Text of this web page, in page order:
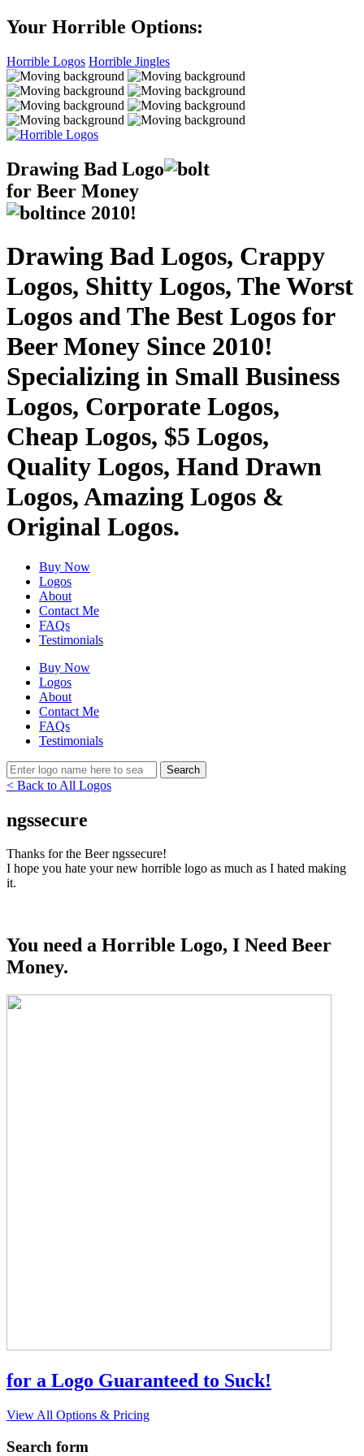
Your Horrible Options:
Horrible Logos Horrible Jingles
Drawing Bad Logo
for Beer Money
ince 2010!
Drawing Bad Logos, Crappy
Logos, Shitty Logos, The Worst
Logos and The Best Logos for
Beer Money Since 2010!
Specializing in Small Business
Logos, Corporate Logos,
Cheap Logos, $5 Logos,
Quality Logos, Hand Drawn
Logos, Amazing Logos &
Original Logos.
Buy Now
Logos
About
Contact Me
FAQs
Testimonials
Buy Now
Logos
About
Contact Me
FAQs
Testimonials
< Back to All Logos
ngssecure
Thanks for the Beer ngssecure!
I hope you hate your new horrible logo as much as I hated making
it.
You need a Horrible Logo, I Need Beer
Money.
for a Logo Guaranteed to Suck!
View All Options & Pricing
Search form